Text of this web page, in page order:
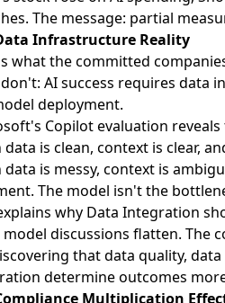
The message: partial
Infrastructure Reality
what the committed
AI success requires data
deployment.
Copilot evaluation
data is clean, context is clear,
data is messy, context is
The model isn't the
why Data Integration
discussions flatten. The
that data quality,
determine outcomes
Multiplication